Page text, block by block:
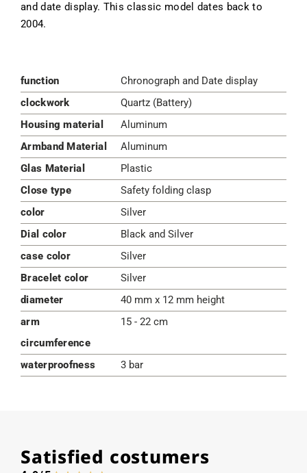
and date display. This classic model dates back to
2004.
function
Chronograph and Date display
clockwork
Quartz (Battery)
Housing material
Aluminum
Armband Material
Aluminum
Glas Material
Plastic
Close type
Safety folding clasp
color
Silver
Dial color
Black and Silver
case color
Silver
Bracelet color
Silver
diameter
40 mm x 12 mm height
arm
circumference
15 - 22 cm
waterproofness 3 bar
Satisfied costumers